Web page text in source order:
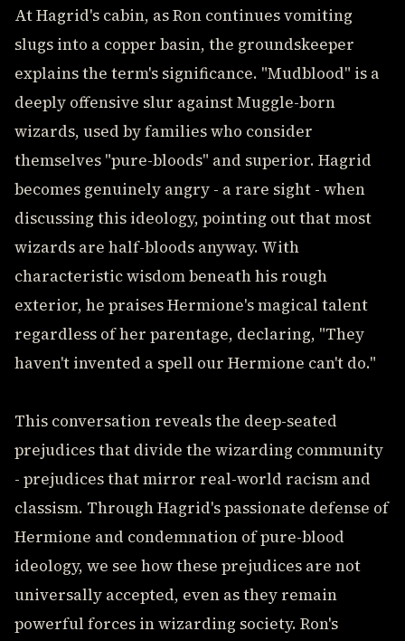
At Hagrid's cabin, as Ron continues vomiting
slugs into a copper basin, the groundskeeper
explains the term's significance. "Mudblood" is a
deeply offensive slur against Muggle-born
wizards, used by families who consider
themselves "pure-bloods" and superior. Hagrid
becomes genuinely angry - a rare sight - when
discussing this ideology, pointing out that most
wizards are half-bloods anyway. With
characteristic wisdom beneath his rough
exterior, he praises Hermione's magical talent
regardless of her parentage, declaring, "They
haven't invented a spell our Hermione can't do."
This conversation reveals the deep-seated
prejudices that divide the wizarding community
- prejudices that mirror real-world racism and
classism. Through Hagrid's passionate defense of
Hermione and condemnation of pure-blood
ideology, we see how these prejudices are not
universally accepted, even as they remain
powerful forces in wizarding society. Ron's